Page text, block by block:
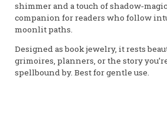
shimmer and a touch of
companion for readers who follow
moonlit paths.
Designed as book jewelry, it rests
grimoires, planners, or the story
spellbound by. Best for gentle use.